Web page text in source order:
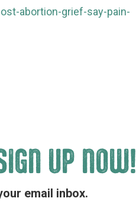
abortion-grief-say-pain-
UP NOW!
email inbox.